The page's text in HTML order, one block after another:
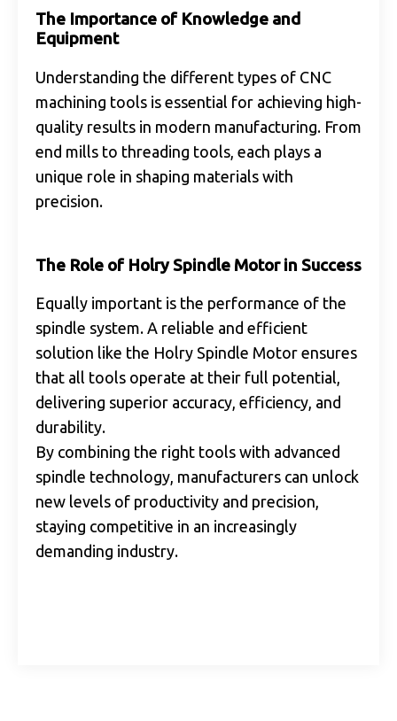
The Importance of Knowledge and
Equipment
Understanding the different types of CNC
machining tools is essential for achieving high-
quality results in modern manufacturing. From
end mills to threading tools, each plays a
unique role in shaping materials with
precision.
The Role of Holry Spindle Motor in Success
Equally important is the performance of the
spindle system. A reliable and efficient
solution like the Holry Spindle Motor ensures
that all tools operate at their full potential,
delivering superior accuracy, efficiency, and
durability.
By combining the right tools with advanced
spindle technology, manufacturers can unlock
new levels of productivity and precision,
staying competitive in an increasingly
demanding industry.